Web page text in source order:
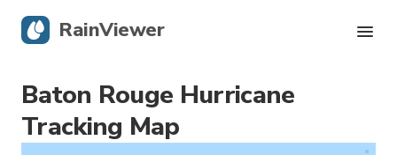
Baton Rouge Hurricane
Tracking Map
RainViewer
Live Radar
Hurricane Tracking